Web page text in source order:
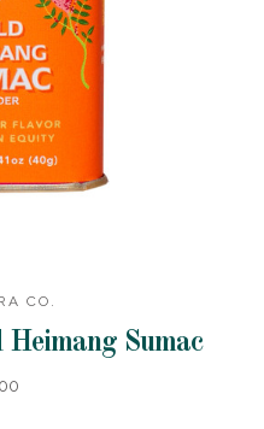
CO.
Sumac